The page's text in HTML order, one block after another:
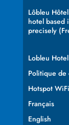
Lôbleu
hotel based
precisely
Lobleu
Politique
Hotspot
Français
English